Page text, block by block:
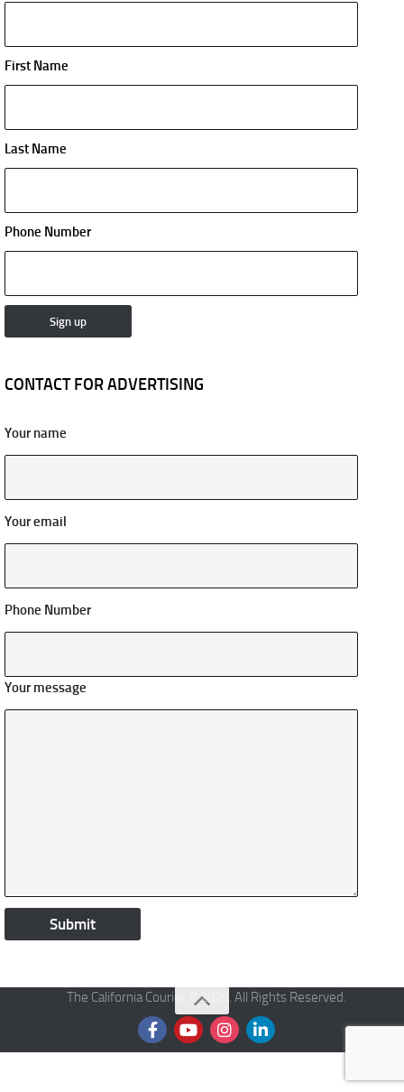
First Name
Last Name
Phone Number
CONTACT FOR ADVERTISING
Your name
Your email
Phone Number
Your message
The California Courier © 2026. All Rights Reserved.